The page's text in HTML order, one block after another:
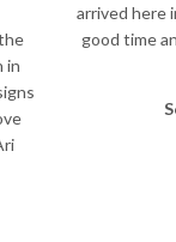
in
arrived here
good time